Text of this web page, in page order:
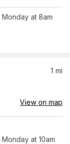
Monday at 8am
1 mi
View on map
Monday at 10am